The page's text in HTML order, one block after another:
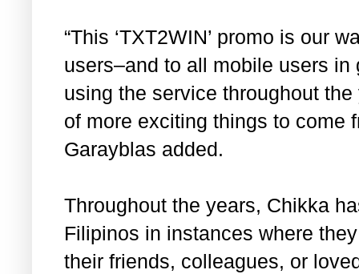
“This ‘TXT2WIN’ promo is our
users–and to all mobile users
using the service throughout
of more exciting things to come
Garayblas added.
Throughout the years, Chikka
Filipinos in instances where
their friends, colleagues, or